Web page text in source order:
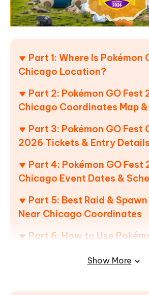
Part 1: Where Is Pokémon
Chicago Location?
Part 2: Pokémon GO Fest
Chicago Coordinates Map
Part 3: Pokémon GO Fest
2026 Tickets & Entry Details
Part 4: Pokémon GO Fest
Chicago Event Dates &
Part 5: Best Raid &
Near Chicago Coordinates
Part 6: How to Use
Show More